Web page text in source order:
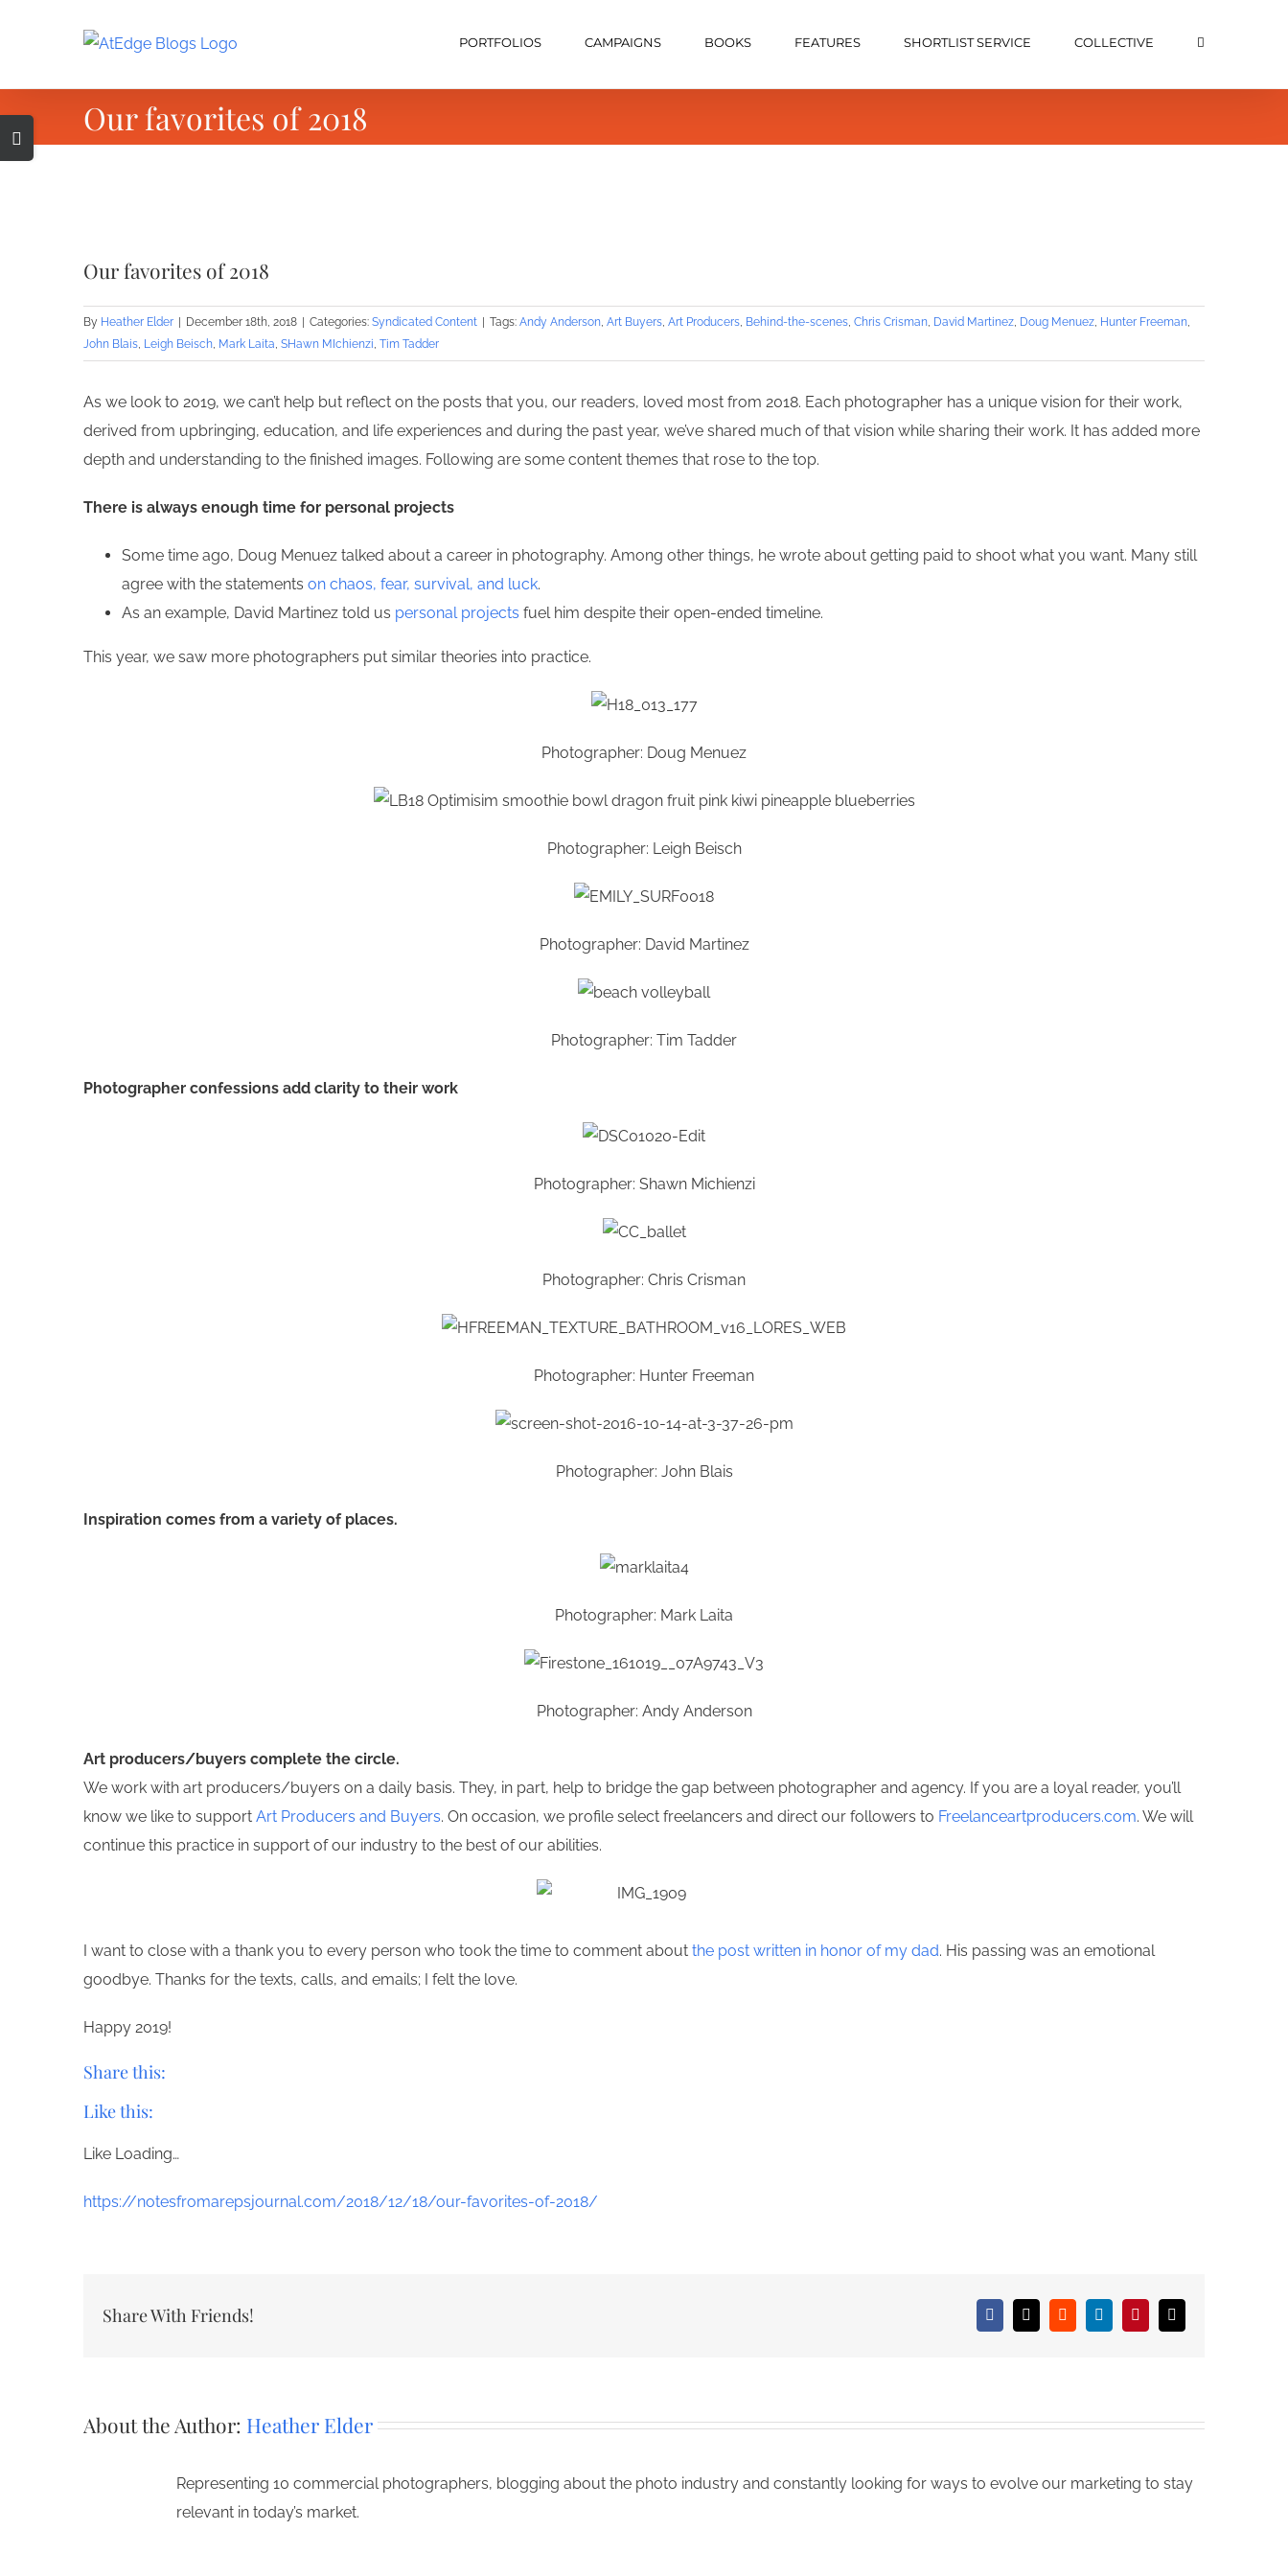
PORTFOLIOS CAMPAIGNS BOOKS FEATURES SHORTLIST SERVICE COLLECTIVE
Our favorites of 2018
Image
Our favorites of 2018
By Heather Elder December 18th, 2018 Categories: Syndicated Content Tags: Andy Anderson, Art Buyers, Art Producers, Behind-the-scenes, Chris Crisman, David Martinez, Doug Menuez, Hunter Freeman,
John Blais, Leigh Beisch, Mark Laita, SHawn MIchienzi, Tim Tadder
As we look to 2019, we can’t help but reflect on the posts that you, our readers, loved most from 2018. Each photographer has a unique vision for their work,
derived from upbringing, education, and life experiences and during the past year, we’ve shared much of that vision while sharing their work. It has added more
depth and understanding to the finished images. Following are some content themes that rose to the top.
There is always enough time for personal projects
Some time ago, Doug Menuez talked about a career in photography. Among other things, he wrote about getting paid to shoot what you want. Many still
agree with the statements on chaos, fear, survival, and luck.
As an example, David Martinez told us personal projects fuel him despite their open-ended timeline.
This year, we saw more photographers put similar theories into practice.
Photographer: Doug Menuez
Photographer: Leigh Beisch
Photographer: David Martinez
Photographer: Tim Tadder
Photographer confessions add clarity to their work
Photographer: Shawn Michienzi
Photographer: Chris Crisman
Photographer: Hunter Freeman
Photographer: John Blais
Inspiration comes from a variety of places.
Photographer: Mark Laita
Photographer: Andy Anderson
Art producers/buyers complete the circle.
We work with art producers/buyers on a daily basis. They, in part, help to bridge the gap between photographer and agency. If you are a loyal reader, you’ll
know we like to support Art Producers and Buyers. On occasion, we profile select freelancers and direct our followers to Freelanceartproducers.com. We will
continue this practice in support of our industry to the best of our abilities.
I want to close with a thank you to every person who took the time to comment about the post written in honor of my dad. His passing was an emotional
goodbye. Thanks for the texts, calls, and emails; I felt the love.
Happy 2019!
Share this:
Like this:
Like Loading…
https://notesfromarepsjournal.com/2018/12/18/our-favorites-of-2018/
Share With Friends! Facebook
X RedditLinkedInPinterestEmail
About the Author: Heather Elder
Representing 10 commercial photographers, blogging about the photo industry and constantly looking for ways to evolve our marketing to stay
relevant in today’s market.
Toggle
Sliding